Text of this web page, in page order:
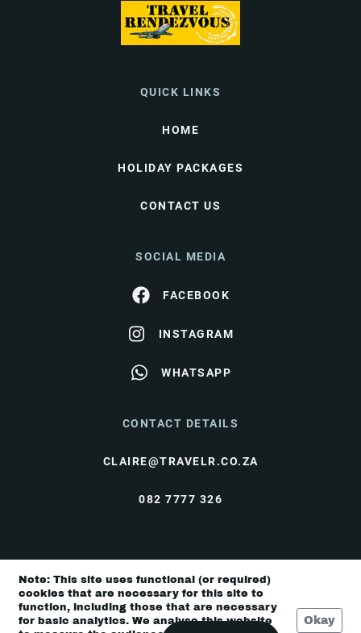
QUICK LINKS
HOME
HOLIDAY PACKAGES
CONTACT US
SOCIAL MEDIA
FACEBOOK
INSTAGRAM
WHATSAPP
CONTACT DETAILS
CLAIRE@TRAVELR.CO.ZA
082 7777 326
© Travel Rendezvous 2026 |Terms & Conditions
Privacy Policy
Note: This site uses functional (or required)
cookies that are necessary for this site to
function, including those that are necessary
for basic analytics. We analyse this website
Okay